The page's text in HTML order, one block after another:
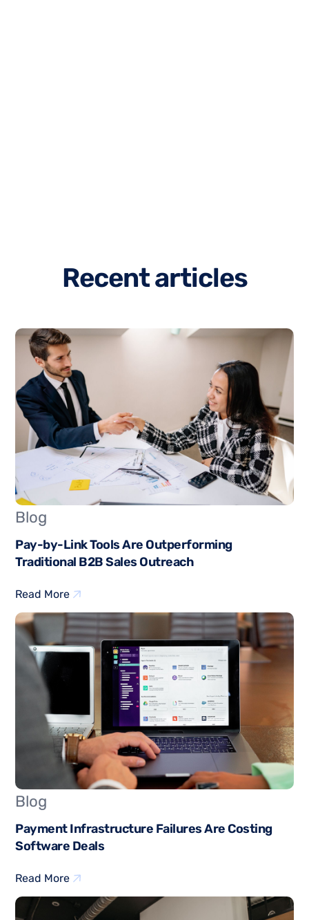
Recentarticles
Blog
Pay-by-Link Tools Are Outperforming
Traditional B2B Sales Outreach
Read More
Blog
Payment Infrastructure Failures Are Costing
Software Deals
Read More